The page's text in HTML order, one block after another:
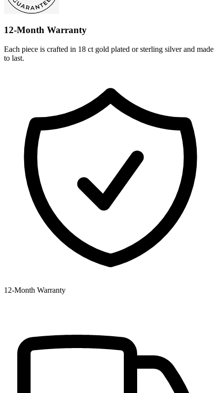
12-Month Warranty
Each piece is crafted in 18 ct gold plated or sterling silver and made
to last.
12‑Month Warranty